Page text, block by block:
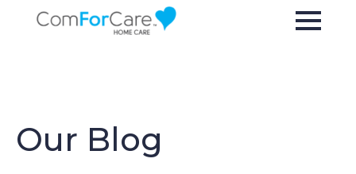
Our Blog